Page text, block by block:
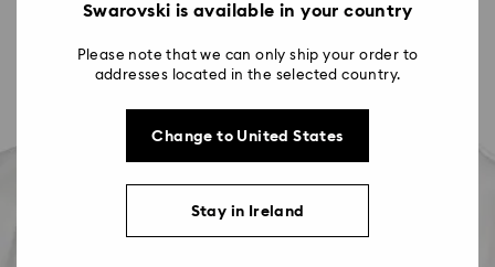
2 - FooterSwarovski is available in your country
Please note that we can only ship your order to
addresses located in the selected country.
Change to United States
Stay in Ireland